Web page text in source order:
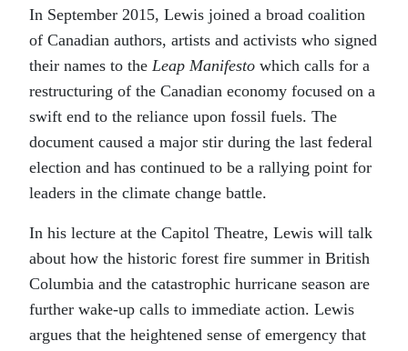
In September 2015, Lewis joined a broad coalition
of Canadian authors, artists and activists who signed
their names to the Leap Manifesto which calls for a
restructuring of the Canadian economy focused on a
swift end to the reliance upon fossil fuels. The
document caused a major stir during the last federal
election and has continued to be a rallying point for
leaders in the climate change battle.
In his lecture at the Capitol Theatre, Lewis will talk
about how the historic forest fire summer in British
Columbia and the catastrophic hurricane season are
further wake-up calls to immediate action. Lewis
argues that the heightened sense of emergency that